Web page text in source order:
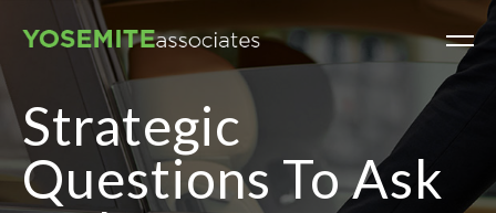
Strategic
Questions To Ask